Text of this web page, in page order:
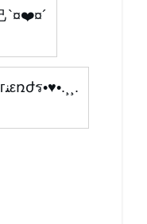
`¤❤️¤´
.¸¸.•♥•հﻨ քгﻨεռժร•♥•.¸¸.